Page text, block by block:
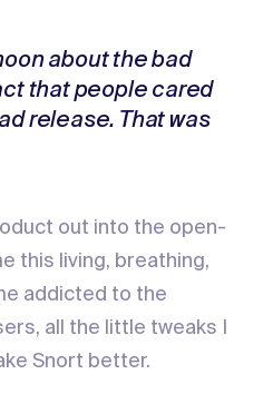
about the bad
that people cared
release. That was
out into the open-
this living, breathing,
addicted to the
all the little tweaks I
Snort better.